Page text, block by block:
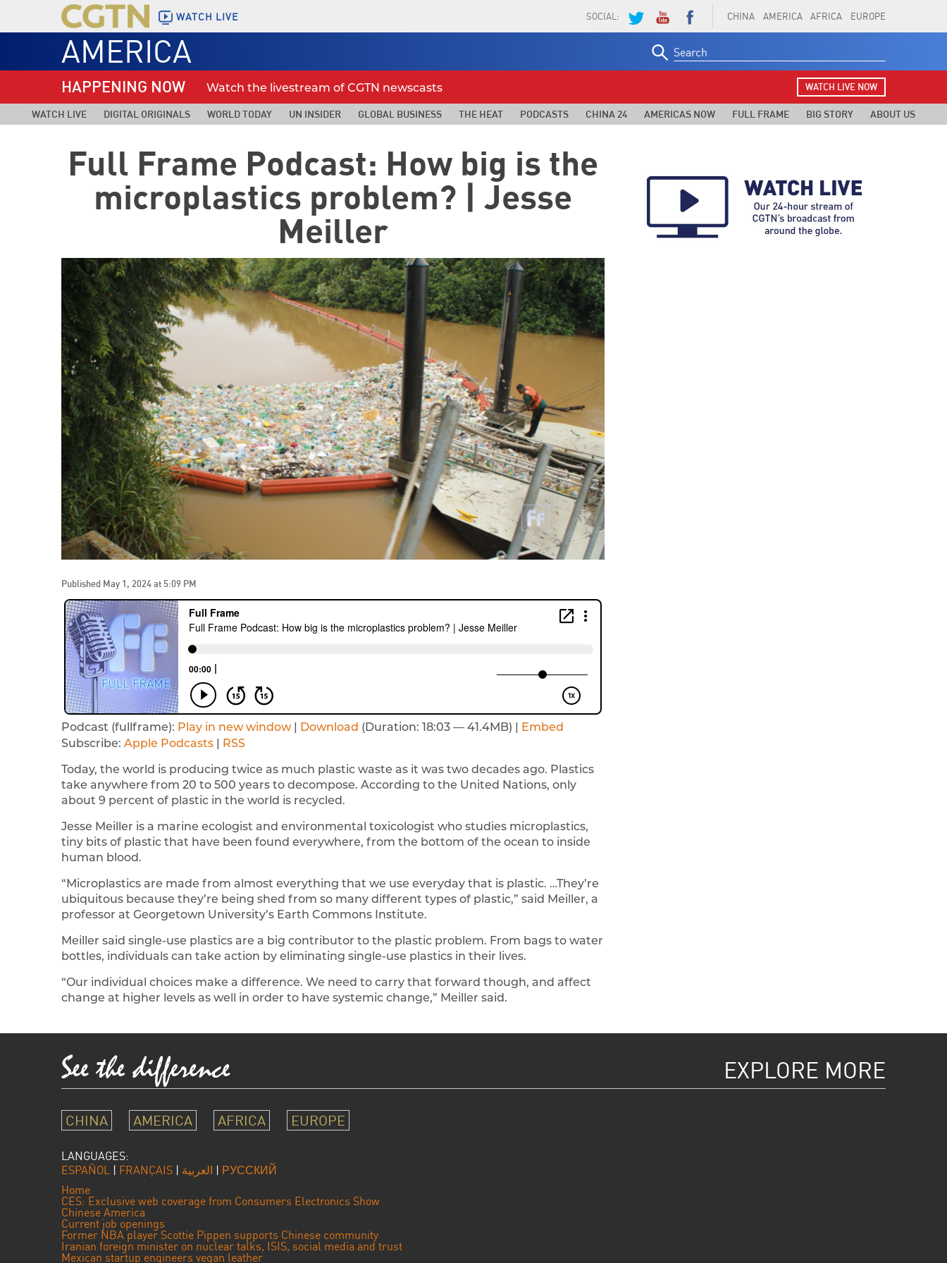
WATCH LIVE CHINA AMERICA AFRICA EUROPE
SOCIAL:
AMERICA
for:
HAPPENING NOW Watch the livestream of CGTN newscasts WATCH LIVE NOW
WATCH LIVE DIGITAL ORIGINALS WORLD TODAY UN INSIDER GLOBAL BUSINESS THE HEAT PODCASTS CHINA 24 AMERICAS NOW FULL FRAME BIG STORY ABOUT US
Full Frame Podcast: How big is the
microplastics problem? | Jesse
Meiller
Published May 1, 2024 at 5:09 PM
Podcast (fullframe): Play in new window| Download (Duration: 18:03 — 41.4MB) |
Embed
Subscribe: Apple Podcasts
RSS
Today, the world is producing twice as much plastic waste as it was two decades ago. Plastics
take anywhere from 20 to 500 years to decompose. According to the United Nations, only
about 9 percent of plastic in the world is recycled.
Jesse Meiller is a marine ecologist and environmental toxicologist who studies microplastics,
tiny bits of plastic that have been found everywhere, from the bottom of the ocean to inside
human blood.
“Microplastics are made from almost everything that we use everyday that is plastic. …They’re
ubiquitous because they’re being shed from so many different types of plastic,” said Meiller, a
professor at Georgetown University’s Earth Commons Institute.
Meiller said single-use plastics are a big contributor to the plastic problem. From bags to water
bottles, individuals can take action by eliminating single-use plastics in their lives.
“Our individual choices make a difference. We need to carry that forward though, and affect
change at higher levels as well in order to have systemic change,” Meiller said.
EXPLORE MORE
CHINA AMERICA AFRICA EUROPE
LANGUAGES:
ESPAÑOL | FRANÇAIS | العربية | РУССКИЙ
Home
CES: Exclusive web coverage from Consumers Electronics Show
Chinese America
Current job openings
Former NBA player Scottie Pippen supports Chinese community
Iranian foreign minister on nuclear talks, ISIS, social media and trust
Mexican startup engineers vegan leather